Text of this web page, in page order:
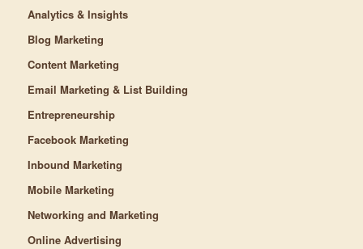
Analytics & Insights
Blog Marketing
Content Marketing
Email Marketing & List Building
Entrepreneurship
Facebook Marketing
Inbound Marketing
Mobile Marketing
Networking and Marketing
Online Advertising